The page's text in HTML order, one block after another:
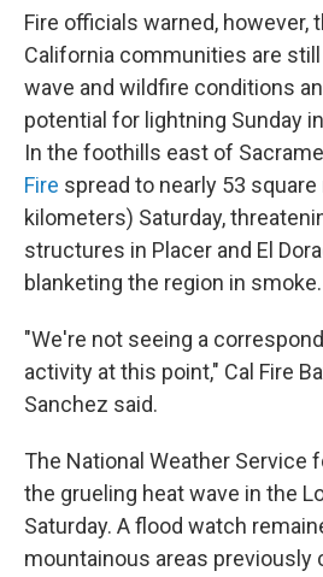
Fire officials warned, however,
California communities are
wave and wildfire conditions
potential for lightning Sunday
In the foothills east of
Fire spread to nearly 53
kilometers) Saturday,
structures in Placer and El
blanketing the region in smoke.
"We're not seeing a
activity at this point," Cal Fire
Sanchez said.
The National Weather Service
the grueling heat wave in the
Saturday. A flood watch
mountainous areas previously